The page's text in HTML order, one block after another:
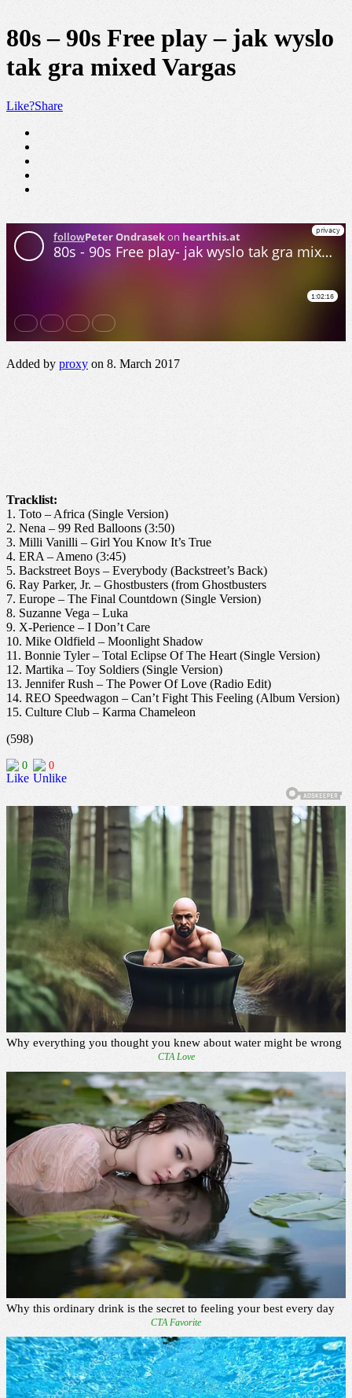
80s – 90s Free play – jak wyslo
tak gra mixed Vargas
Like?Share
Added by proxy on 8. March 2017
Tracklist:
1. Toto – Africa (Single Version)
2. Nena – 99 Red Balloons (3:50)
3. Milli Vanilli – Girl You Know It’s True
4. ERA – Ameno (3:45)
5. Backstreet Boys – Everybody (Backstreet’s Back)
6. Ray Parker, Jr. – Ghostbusters (from Ghostbusters
7. Europe – The Final Countdown (Single Version)
8. Suzanne Vega – Luka
9. X-Perience – I Don’t Care
10. Mike Oldfield – Moonlight Shadow
11. Bonnie Tyler – Total Eclipse Of The Heart (Single Version)
12. Martika – Toy Soldiers (Single Version)
13. Jennifer Rush – The Power Of Love (Radio Edit)
14. REO Speedwagon – Can’t Fight This Feeling (Album Version)
15. Culture Club – Karma Chameleon
(598)
0 0